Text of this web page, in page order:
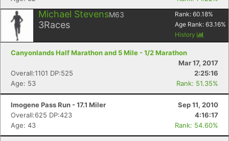
Michael StevensM63
3Races
Rank: 60.18%
Age Rank: 63.16%
History
Canyonlands Half Marathon and 5 Mile - 1/2 Marathon
Mar 17, 2017
Overall:1101 DP:525
2:25:16
Age: 53
Rank: 51.35%
Imogene Pass Run - 17.1 Miler
Sep 11, 2010
Overall:625 DP:423
4:16:17
Age: 43
Rank: 54.60%